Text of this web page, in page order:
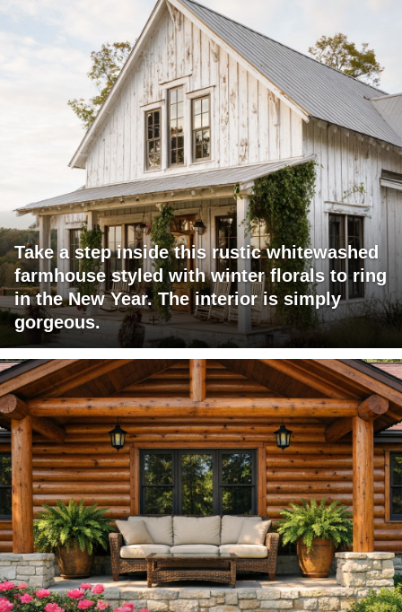
Take a step inside this rustic whitewashed
farmhouse styled with winter florals to ring
in the New Year. The interior is simply
gorgeous.